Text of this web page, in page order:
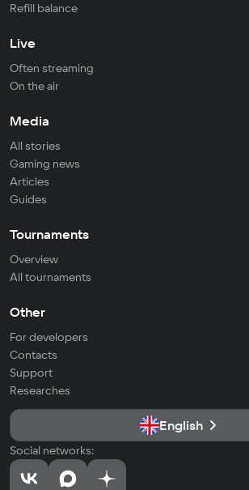
Refill balance
Live
Often streaming
On the air
Media
All stories
Gaming news
Articles
Guides
Tournaments
Overview
All tournaments
Other
For developers
Contacts
Support
Researches
English
Social networks: